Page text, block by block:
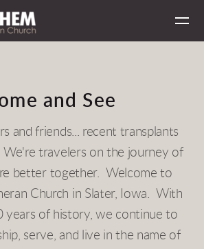
and See
and friends... recent transplants
travelers on the journey of
better together. Welcome to
Church in Slater, Iowa. With
years of history, we continue to
serve, and live in the name of